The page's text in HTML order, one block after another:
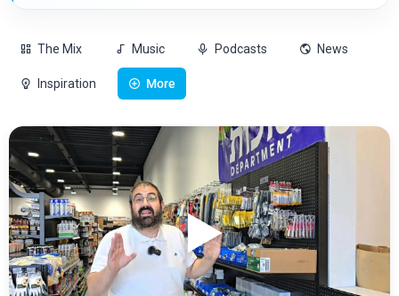
The Mix Music Podcasts News
Inspiration More